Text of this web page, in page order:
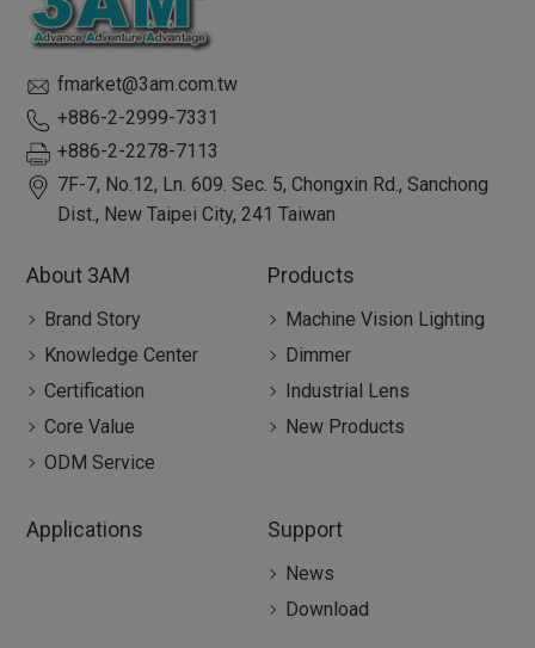
fmarket@3am.com.tw
+886-2-2999-7331
+886-2-2278-7113
7F-7, No.12, Ln. 609. Sec. 5, Chongxin Rd., Sanchong
Dist., New Taipei City,241 Taiwan
About 3AM
Brand Story
Knowledge Center
Certification
Core Value
ODM Service
Products
Machine Vision Lighting
Dimmer
Industrial Lens
New Products
Applications Support
News
Download